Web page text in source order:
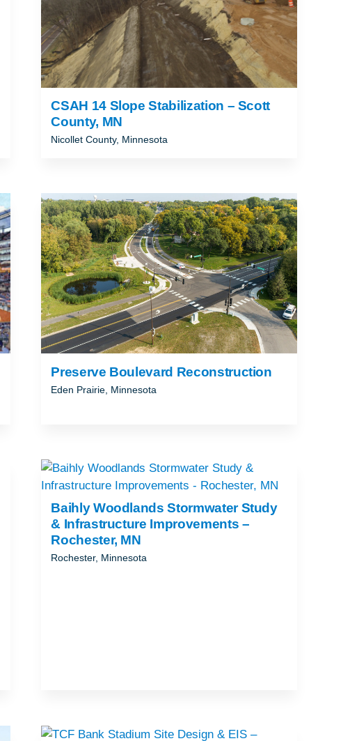
CSAH 14 Slope Stabilization – Scott
County, MN
Nicollet County, Minnesota
Preserve Boulevard Reconstruction
Eden Prairie, Minnesota
Baihly Woodlands Stormwater Study
& Infrastructure Improvements –
Rochester, MN
Rochester, Minnesota